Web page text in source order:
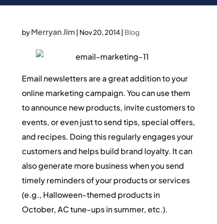
byMerryan Jim | Nov 20, 2014| Blog
Email newsletters are a great addition to your
online marketing campaign. You can use them
to announce new products, invite customers to
events, or even just to send tips, special offers,
and recipes. Doing this regularly engages your
customers and helps build brand loyalty. It can
also generate more business when you send
timely reminders of your products or services
(e.g., Halloween-themed products in
October, AC tune-ups in summer, etc.).